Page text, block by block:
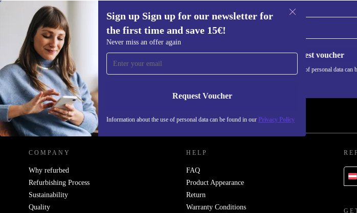
Sign up Sign up for our newsletter for
the first time and save 15€!
Never miss an offer again
Request Voucher
Information about the use of personal data can be found in our Privacy Policy
Sign up for our newsletter for the first
time and save 15€!
Never miss an offer again.
Request voucher
Information about the use of personal data can
REFURBED AUSTRIA - RETHINK NEW.
COMPANY
Why refurbed
Refurbishing Process
Sustainability
Quality
HELP
FAQ
Product Appearance
Return
Warranty Conditions